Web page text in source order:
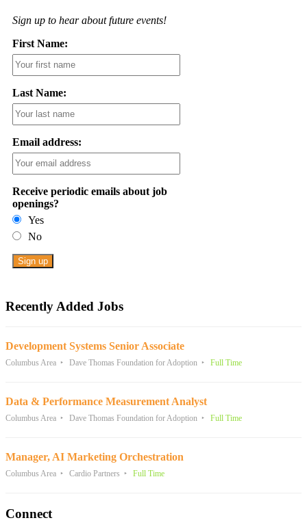
Sign up to hear about future events!
First Name:
Last Name:
Email address:
Receive periodic emails about job
openings?
Yes
No
Recently Added Jobs
Development Systems Senior Associate
Columbus Area Dave Thomas Foundation for Adoption Full Time
Data & Performance Measurement Analyst
Columbus Area Dave Thomas Foundation for Adoption Full Time
Manager, AI Marketing Orchestration
Columbus Area Cardio Partners Full Time
Connect